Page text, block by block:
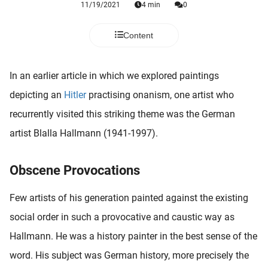
11/19/2021 4 min 0
Content
In an earlier article in which we explored paintings
depicting an Hitlerpractising onanism, one artist who
recurrently visited this striking theme was the German
artist Blalla Hallmann (1941-1997).
Obscene Provocations
Few artists of his generation painted against the existing
social order in such a provocative and caustic way as
Hallmann. He was a history painter in the best sense of the
word. His subject was German history, more precisely the
over
op